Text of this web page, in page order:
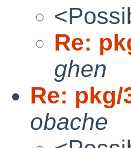
Re:
ghen
Re:
obache